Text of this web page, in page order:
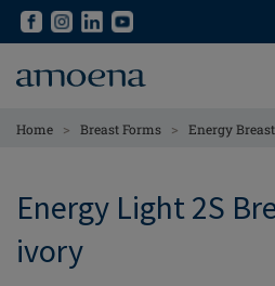
Skip
content
Skip
content
Home > Breast Forms > Energy
Energy Light 2S
ivory